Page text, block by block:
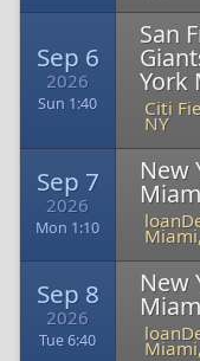
Sep 6
2026
Sun 1:40
San
York
Citi
NY
Sep 7
2026
Mon 1:10
New
Sep 8
2026
Tue 6:40
New